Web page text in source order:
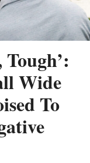
Tough’:
Wide
To